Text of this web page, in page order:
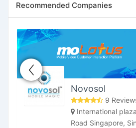
Recommended Companies
Novosol
9
International
Road Singapore,